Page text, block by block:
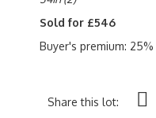
Sold for £546
Buyer's premium: 25%
Share this lot: